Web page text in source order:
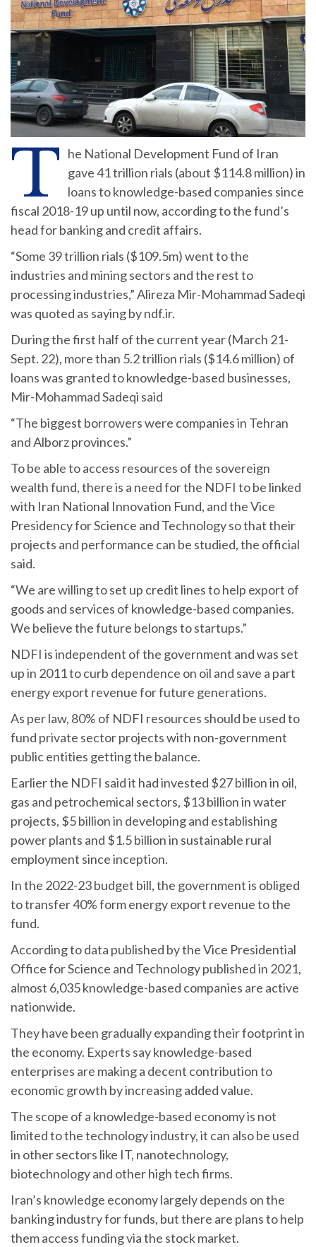
T he National Development Fund of Iran
gave 41 trillion rials (about $114.8 million) in
loans to knowledge-based companies since
fiscal 2018-19 up until now, according to the fund’s
head for banking and credit affairs.
“Some 39 trillion rials ($109.5m) went to the
industries and mining sectors and the rest to
processing industries,” Alireza Mir-Mohammad Sadeqi
was quoted as saying by ndf.ir.
During the first half of the current year (March 21-
Sept. 22), more than 5.2 trillion rials ($14.6 million) of
loans was granted to knowledge-based businesses,
Mir-Mohammad Sadeqi said
“The biggest borrowers were companies in Tehran
and Alborz provinces.”
To be able to access resources of the sovereign
wealth fund, there is a need for the NDFI to be linked
with Iran National Innovation Fund, and the Vice
Presidency for Science and Technology so that their
projects and performance can be studied, the official
said.
“We are willing to set up credit lines to help export of
goods and services of knowledge-based companies.
We believe the future belongs to startups.”
NDFI is independent of the government and was set
up in 2011 to curb dependence on oil and save a part
energy export revenue for future generations.
As per law, 80% of NDFI resources should be used to
fund private sector projects with non-government
public entities getting the balance.
Earlier the NDFI said it had invested $27 billion in oil,
gas and petrochemical sectors, $13 billion in water
projects, $5 billion in developing and establishing
power plants and $1.5 billion in sustainable rural
employment since inception.
In the 2022-23 budget bill, the government is obliged
to transfer 40% form energy export revenue to the
fund.
According to data published by the Vice Presidential
Office for Science and Technology published in 2021,
almost 6,035 knowledge-based companies are active
nationwide.
They have been gradually expanding their footprint in
the economy. Experts say knowledge-based
enterprises are making a decent contribution to
economic growth by increasing added value.
The scope of a knowledge-based economy is not
limited to the technology industry, it can also be used
in other sectors like IT, nanotechnology,
biotechnology and other high tech firms.
Iran’s knowledge economy largely depends on the
banking industry for funds, but there are plans to help
them access funding via the stock market.